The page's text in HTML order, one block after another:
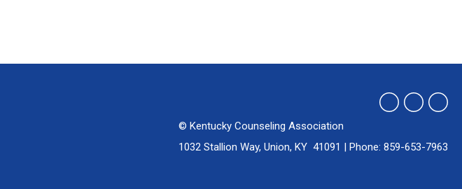
© Kentucky Counseling Association
1032 Stallion Way, Union, KY 41091 | Phone: 859-653-7963